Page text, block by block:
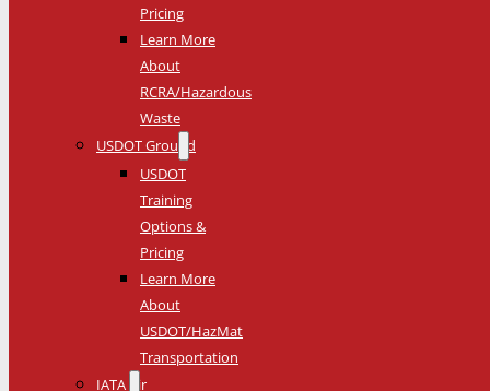
Pricing
Learn More
About
RCRA/Hazardous
Waste
USDOT Ground
USDOT
Training
Options &
Pricing
Learn More
About
USDOT/HazMat
Transportation
IATA Air